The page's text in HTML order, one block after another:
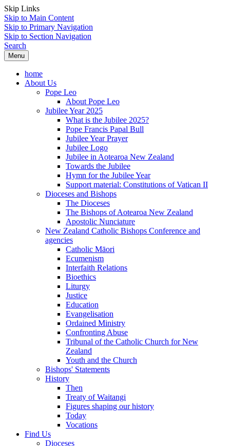
Skip Links
Skip to Main Content
Skip to Primary Navigation
Skip to Section Navigation
Search
Menu
home
About Us
Pope Leo
About Pope Leo
Jubilee Year 2025
What is the Jubilee 2025?
Pope Francis Papal Bull
Jubilee Year Prayer
Jubilee Logo
Jubilee in Aotearoa New Zealand
Towards the Jubilee
Hymn for the Jubilee Year
Support material: Constitutions of Vatican II
Dioceses and Bishops
The Dioceses
The Bishops of Aotearoa New Zealand
Apostolic Nunciature
New Zealand Catholic Bishops Conference and
agencies
Catholic Māori
Ecumenism
Interfaith Relations
Bioethics
Liturgy
Justice
Education
Evangelisation
Ordained Ministry
Confronting Abuse
Tribunal of the Catholic Church for New
Zealand
Youth and the Church
Bishops' Statements
History
Then
Treaty of Waitangi
Figures shaping our history
Today
Vocations
Find Us
Dioceses